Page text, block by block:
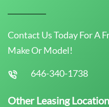
Contact Us Today For A
Make Or Model!
646-340-1738
Other Leasing